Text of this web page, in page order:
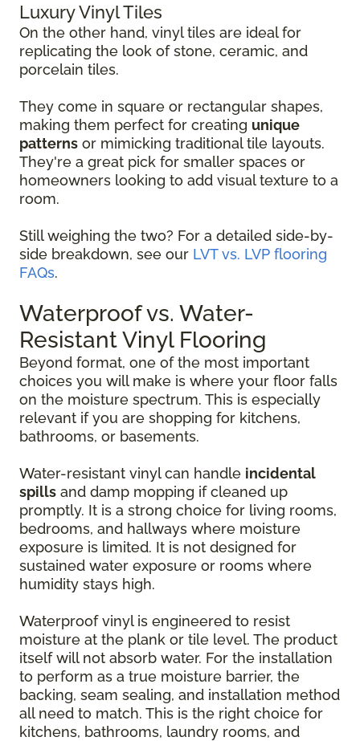
Luxury Vinyl Tiles
On the other hand, vinyl tiles are ideal for
replicating the look of stone, ceramic, and
porcelain tiles.
They come in square or rectangular shapes,
making them perfect for creating unique
patterns or mimicking traditional tile layouts.
They're a great pick for smaller spaces or
homeowners looking to add visual texture to a
room.
Still weighing the two? For a detailed side-by-
side breakdown, see our LVT vs. LVP flooring
FAQs.
Waterproof vs. Water-
Resistant Vinyl Flooring
Beyond format, one of the most important
choices you will make is where your floor falls
on the moisture spectrum. This is especially
relevant if you are shopping for kitchens,
bathrooms, or basements.
Water-resistant vinyl can handle incidental
spills and damp mopping if cleaned up
promptly. It is a strong choice for living rooms,
bedrooms, and hallways where moisture
exposure is limited. It is not designed for
sustained water exposure or rooms where
humidity stays high.
Waterproof vinyl is engineered to resist
moisture at the plank or tile level. The product
itself will not absorb water. For the installation
to perform as a true moisture barrier, the
backing, seam sealing, and installation method
all need to match. This is the right choice for
kitchens, bathrooms, laundry rooms, and